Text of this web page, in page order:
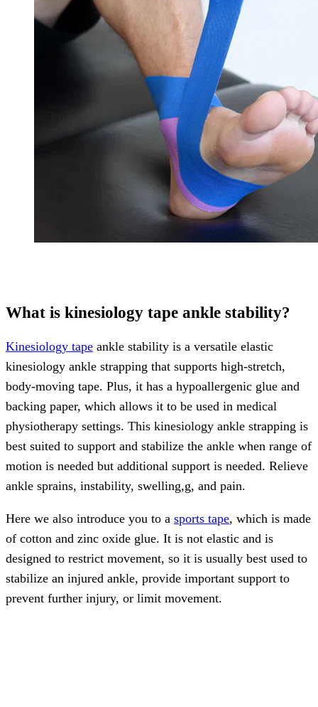
What is kinesiology tape ankle stability?
Kinesiology tape ankle stability is a versatile elastic
kinesiology ankle strapping that supports high-stretch,
body-moving tape. Plus, it has a hypoallergenic glue and
backing paper, which allows it to be used in medical
physiotherapy settings. This kinesiology ankle strapping is
best suited to support and stabilize the ankle when range of
motion is needed but additional support is needed. Relieve
ankle sprains, instability, swelling,g, and pain.
Here we also introduce you to a sports tape, which is made
of cotton and zinc oxide glue. It is not elastic and is
designed to restrict movement, so it is usually best used to
stabilize an injured ankle, provide important support to
prevent further injury, or limit movement.